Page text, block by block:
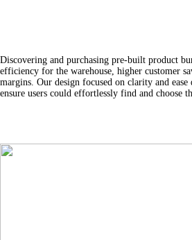
Discovering and purchasing pre-built product
efficiency for the warehouse, higher customer
margins. Our design focused on clarity and
ensure users could effortlessly find and choose